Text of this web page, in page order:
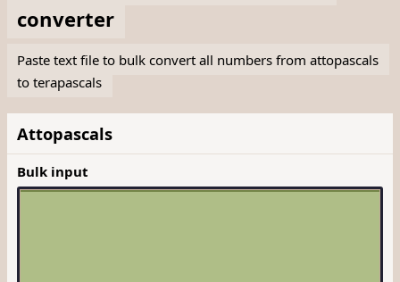
converter
Paste text file to bulk convert all numbers from attopascals
to terapascals
Attopascals
Bulk input